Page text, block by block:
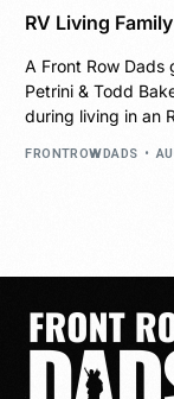
RV Living
A Front Row Dads
Petrini & Todd
during living in an
FRONTROWDADS